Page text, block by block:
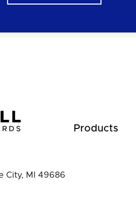
Products
City, MI 49686